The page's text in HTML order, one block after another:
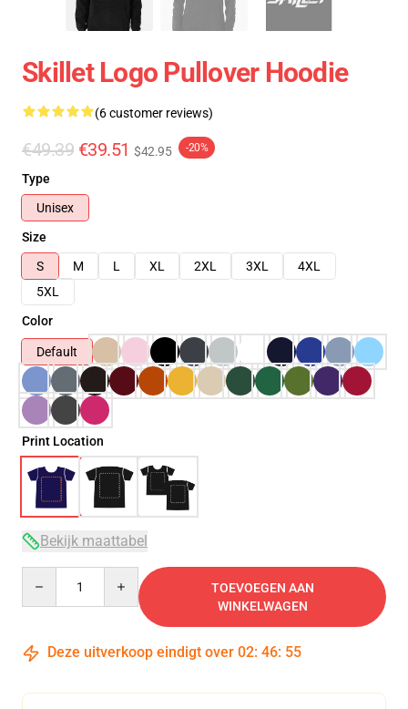
Skillet Logo Pullover Hoodie
(6 customer reviews)
€49.39 €39.51 $42.95 -20%
Type
Unisex
Size
S
M L XL 2XL 3XL
4XL
5XL
Color
Default
Print Location
Bekijk maattabel
TOEVOEGEN AAN
WINKELWAGEN
Deze uitverkoop eindigt over 02: 46: 54